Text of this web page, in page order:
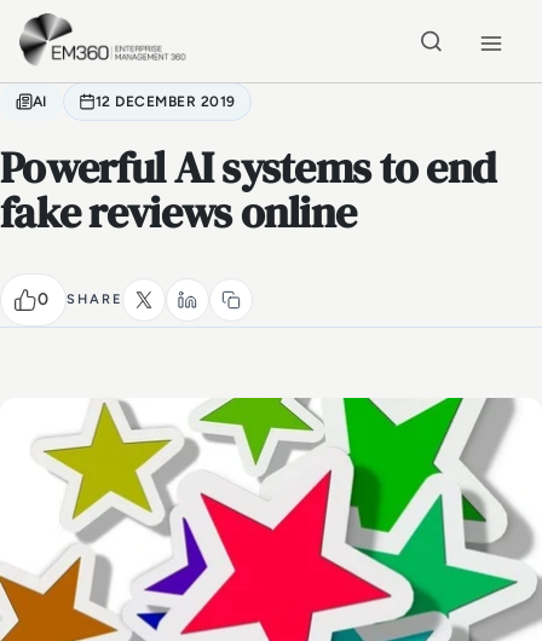
Skip to main content
AI 12 DECEMBER 2019
Powerful AI systems to end
fake reviews online
0 SHARE